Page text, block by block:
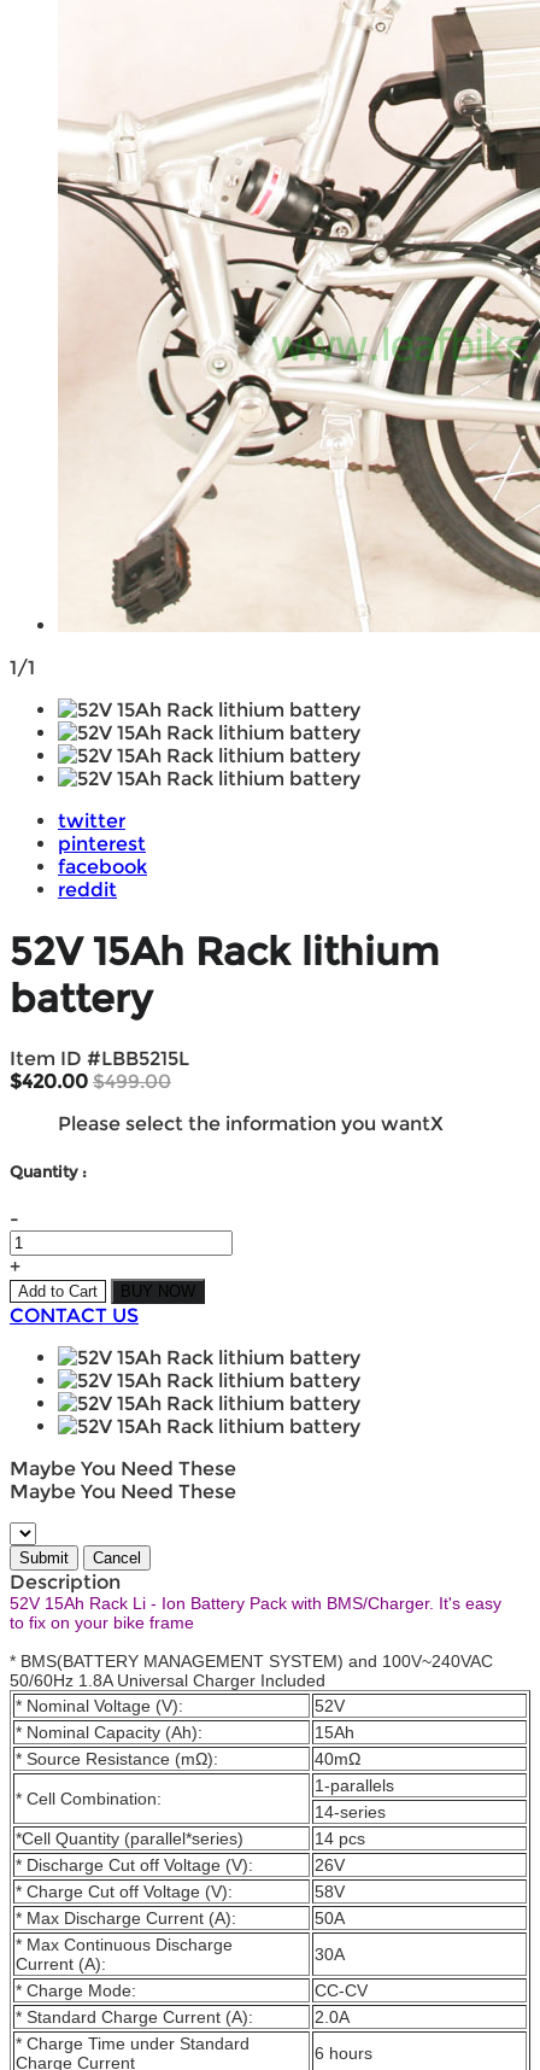
1/1
twitter
pinterest
facebook
reddit
52V 15Ah Rack lithium
battery
Item ID #LBB5215L
$420.00 $499.00
Please select the information you wantX
Quantity :
-
+
Add to Cart BUY NOW
CONTACT US
Maybe You Need These
Maybe You Need These
Description
52V 15Ah Rack Li - Ion Battery Pack with BMS/Charger. It's easy
to fix on your bike frame
* BMS(BATTERY MANAGEMENT SYSTEM) and 100V~240VAC
50/60Hz 1.8A Universal Charger Included
* Nominal Voltage (V):
52V
* Nominal Capacity (Ah):
15Ah
* Source Resistance (mΩ):
40mΩ
* Cell Combination:
1-parallels
14-series
*Cell Quantity (parallel*series)
14 pcs
* Discharge Cut off Voltage (V):
26V
* Charge Cut off Voltage (V):
58V
* Max Discharge Current (A):
50A
* Max Continuous Discharge
Current (A):
30A
* Charge Mode:
CC-CV
* Standard Charge Current (A):
2.0A
* Charge Time under Standard
Charge Current
6 hours